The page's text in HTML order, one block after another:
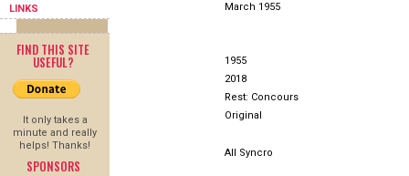
LINKS
FIND THIS SITE
USEFUL?
It only takes a
minute and really
helps! Thanks!
SPONSORS
March 1955
1955
2018
Rest: Concours
Original
All Syncro